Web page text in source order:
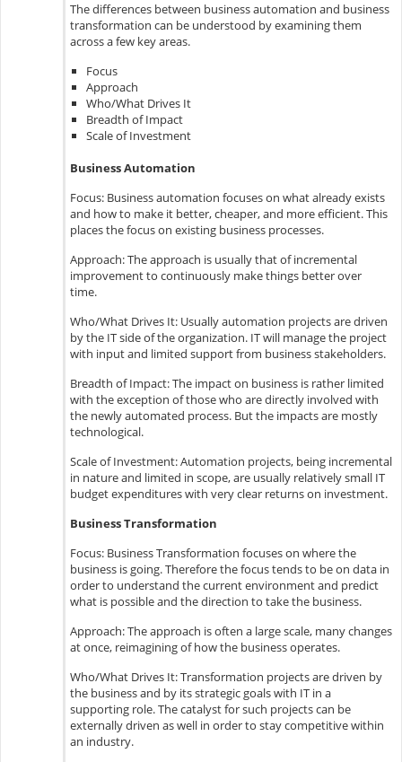
The differences between business automation and business
transformation can be understood by examining them
across a few key areas.
Focus
Approach
Who/What Drives It
Breadth of Impact
Scale of Investment
Business Automation
Focus: Business automation focuses on what already exists
and how to make it better, cheaper, and more efficient. This
places the focus on existing business processes.
Approach: The approach is usually that of incremental
improvement to continuously make things better over
time.
Who/What Drives It: Usually automation projects are driven
by the IT side of the organization. IT will manage the project
with input and limited support from business stakeholders.
Breadth of Impact: The impact on business is rather limited
with the exception of those who are directly involved with
the newly automated process. But the impacts are mostly
technological.
Scale of Investment: Automation projects, being incremental
in nature and limited in scope, are usually relatively small IT
budget expenditures with very clear returns on investment.
Business Transformation
Focus: Business Transformation focuses on where the
business is going. Therefore the focus tends to be on data in
order to understand the current environment and predict
what is possible and the direction to take the business.
Approach: The approach is often a large scale, many changes
at once, reimagining of how the business operates.
Who/What Drives It: Transformation projects are driven by
the business and by its strategic goals with IT in a
supporting role. The catalyst for such projects can be
externally driven as well in order to stay competitive within
an industry.